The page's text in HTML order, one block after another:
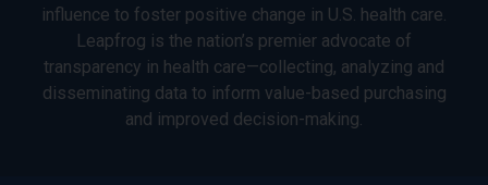
influence to foster positive change in U.S. health care.
Leapfrog is the nation’s premier advocate of
transparency in health care—collecting, analyzing and
disseminating data to inform value-based purchasing
and improved decision-making.